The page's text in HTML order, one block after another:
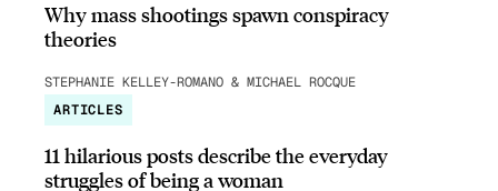
Why mass shootings spawn conspiracy
theories
STEPHANIE KELLEY-ROMANO & MICHAEL ROCQUE
ARTICLES
11 hilarious posts describe the everyday
struggles of being a woman